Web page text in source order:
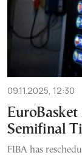
09.11.2025, 12:30
EuroBasket
Semifinal
FIBA has